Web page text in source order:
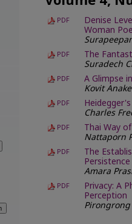
PDF Denise
Woman
PDF The
Suradech
PDF A Glimpse
Kovit
PDF
Charles
PDF Thai Way
Nattaporn
PDF The
Amara
PDF Privacy: A
Perception
Pirongrong